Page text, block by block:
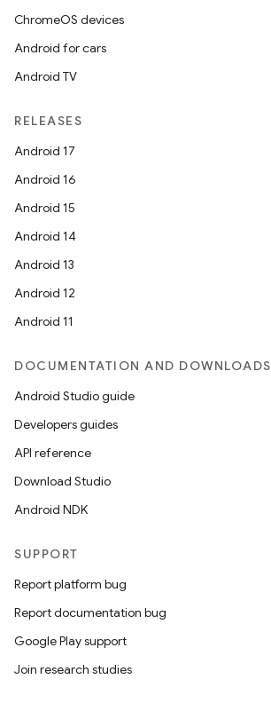
ChromeOS devices
Android for cars
Android TV
RELEASES
Android 17
Android 16
Android 15
Android 14
Android 13
Android 12
Android 11
DOCUMENTATION AND DOWNLOADS
Android Studio guide
Developers guides
API reference
Download Studio
Android NDK
SUPPORT
Report platform bug
Report documentation bug
Google Play support
Join research studies